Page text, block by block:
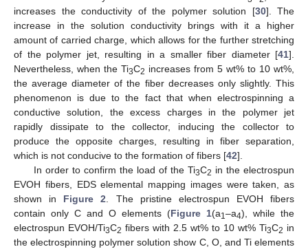
increases the conductivity of the polymer solution [30]. The
increase in the solution conductivity brings with it a higher
amount of carried charge, which allows for the further stretching
of the polymer jet, resulting in a smaller fiber diameter [41].
Nevertheless, when the Ti3C2 increases from 5 wt% to 10 wt%,
the average diameter of the fiber decreases only slightly. This
phenomenon is due to the fact that when electrospinning a
conductive solution, the excess charges in the polymer jet
rapidly dissipate to the collector, inducing the collector to
produce the opposite charges, resulting in fiber separation,
which is not conducive to the formation of fibers [42].
In order to confirm the load of the Ti3C2 in the electrospun
EVOH fibers, EDS elemental mapping images were taken, as
shown in Figure 2 . The pristine electrospun EVOH fibers
contain only C and O elements (Figure 1(a1–a4), while the
electrospun EVOH/Ti3C2 fibers with 2.5 wt% to 10 wt% Ti3C2 in
the electrospinning polymer solution show C, O, and Ti elements